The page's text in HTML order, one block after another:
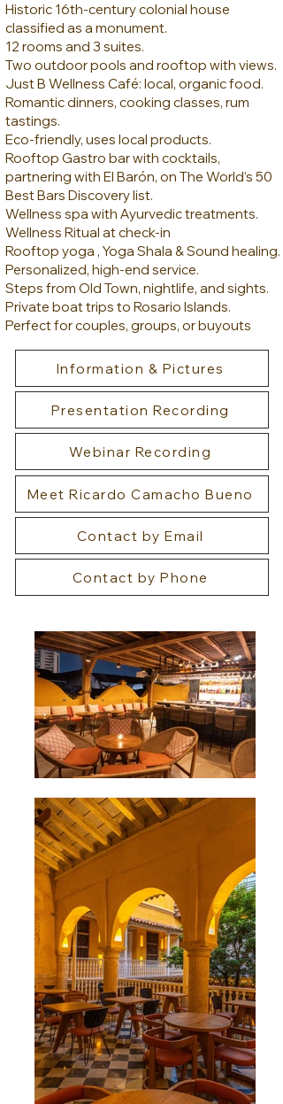
Historic 16th-century colonial house
classified as a monument.
12 rooms and 3 suites.
Two outdoor pools and rooftop with views.
Just B Wellness Café: local, organic food.
Romantic dinners, cooking classes, rum
tastings.
Eco-friendly, uses local products.
Rooftop Gastro bar with cocktails,
partnering with El Barón, on The World’s 50
Best Bars Discovery list.
Wellness spa with Ayurvedic treatments.
Wellness Ritual at check-in
Rooftop yoga , Yoga Shala & Sound healing.
Personalized, high-end service.
Steps from Old Town, nightlife, and sights.
Private boat trips to Rosario Islands.
Perfect for couples, groups, or buyouts
Information & Pictures
Presentation Recording
Webinar Recording
Meet Ricardo Camacho Bueno
Contact by Email
Contact by Phone